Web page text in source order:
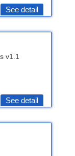
See detail
v1.1
See detail